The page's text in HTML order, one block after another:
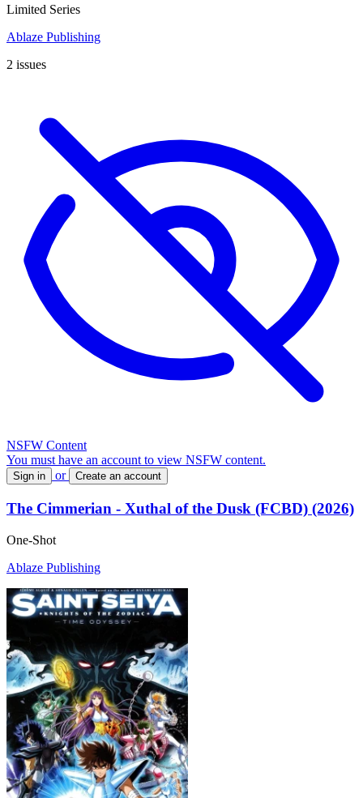
Limited Series
Ablaze Publishing
2 issues
NSFW Content
You must have an account to view NSFW content.
Sign in or Create an account
The Cimmerian - Xuthal of the Dusk (FCBD) (2026)
One-Shot
Ablaze Publishing